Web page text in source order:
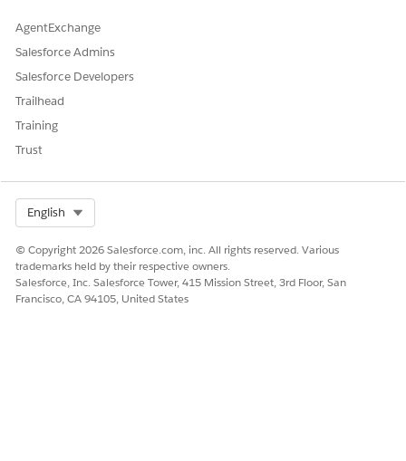
AgentExchange
Salesforce Admins
Salesforce Developers
Trailhead
Training
Trust
English
© Copyright 2026 Salesforce.com, inc. All rights reserved. Various
trademarks held by their respective owners.
Salesforce, Inc. Salesforce Tower, 415 Mission Street, 3rd Floor, San
Francisco, CA 94105, United States